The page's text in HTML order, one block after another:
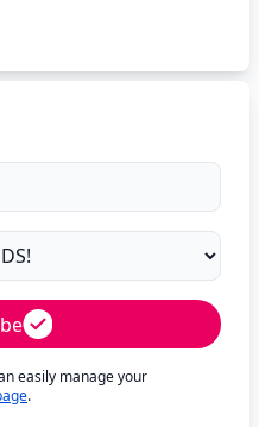
easily manage your
.